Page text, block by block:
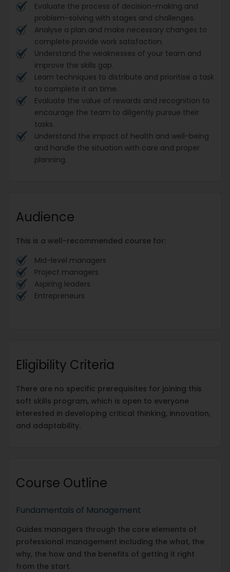
Evaluate the process of decision-making and
problem-solving with stages and challenges.
Analyse a plan and make necessary changes to
complete provide work satisfaction.
Understand the weaknesses of your team and
improve the skills gap.
Learn techniques to distribute and prioritise a task
to complete it on time.
Evaluate the value of rewards and recognition to
encourage the team to diligently pursue their
tasks.
Understand the impact of health and well-being
and handle the situation with care and proper
planning.
Audience
This is a well-recommended course for:
Mid-level managers
Project managers
Aspiring leaders
Entrepreneurs
Eligibility Criteria
There are no specific prerequisites for joining this
soft skills program, which is open to everyone
interested in developing critical thinking, innovation,
and adaptability.
Course Outline
Fundamentals of Management
Guides managers through the core elements of
professional management including the what, the
why, the how and the benefits of getting it right
from the start.